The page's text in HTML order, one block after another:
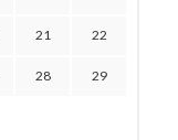
21 22
28 29